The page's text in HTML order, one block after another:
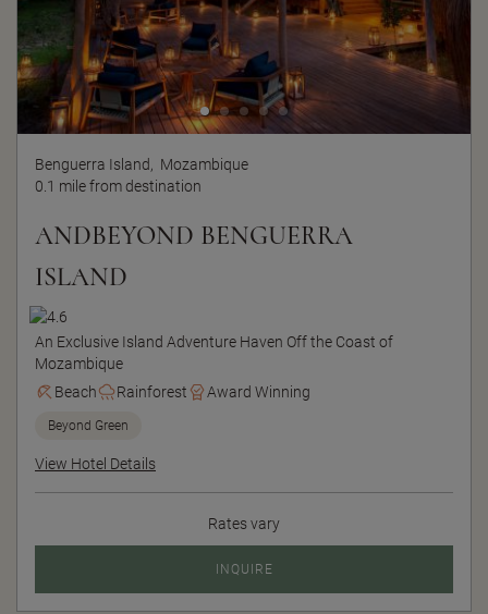
Benguerra Island, Mozambique
0.1 mile from destination
ANDBEYOND BENGUERRA
ISLAND
An Exclusive Island Adventure Haven Off the Coast of
Mozambique
Beach
Rainforest Award Winning
Beyond Green
View Hotel Details
Rates vary
INQUIRE